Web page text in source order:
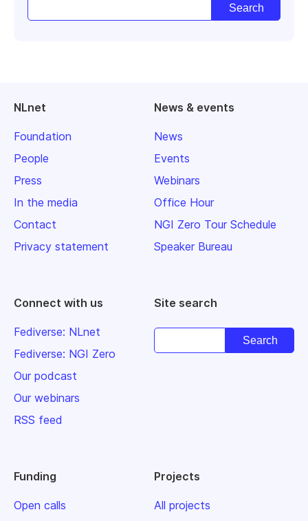
NLnet
Foundation
People
Press
In the media
Contact
Privacy statement
News & events
News
Events
Webinars
Office Hour
NGI Zero Tour Schedule
Speaker Bureau
Connect with us
Fediverse: NLnet
Fediverse: NGI Zero
Our podcast
Our webinars
RSS feed
Site search
Funding
Open calls
Projects
All projects